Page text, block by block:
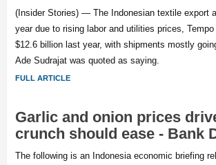
(Insider Stories) — The Indonesian textile export
year due to rising labor and utilities prices,
$12.6 billion last year, with shipments mostly
Ade Sudrajat was quoted as saying.
FULL ARTICLE
Garlic and onion prices
crunch should ease - Bank
The following is an Indonesia economic briefing